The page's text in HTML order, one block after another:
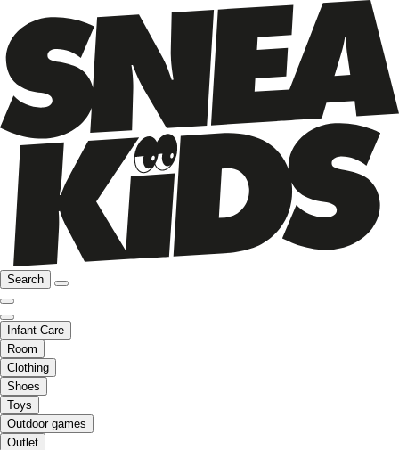
Search
Infant Care
Room
Clothing
Shoes
Toys
Outdoor games
Outlet